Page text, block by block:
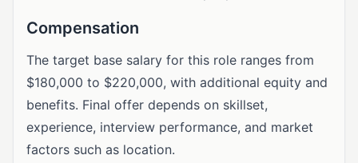
Compensation
The target base salary for this role ranges from
$180,000 to $220,000, with additional equity and
benefits. Final offer depends on skillset,
experience, interview performance, and market
factors such as location.